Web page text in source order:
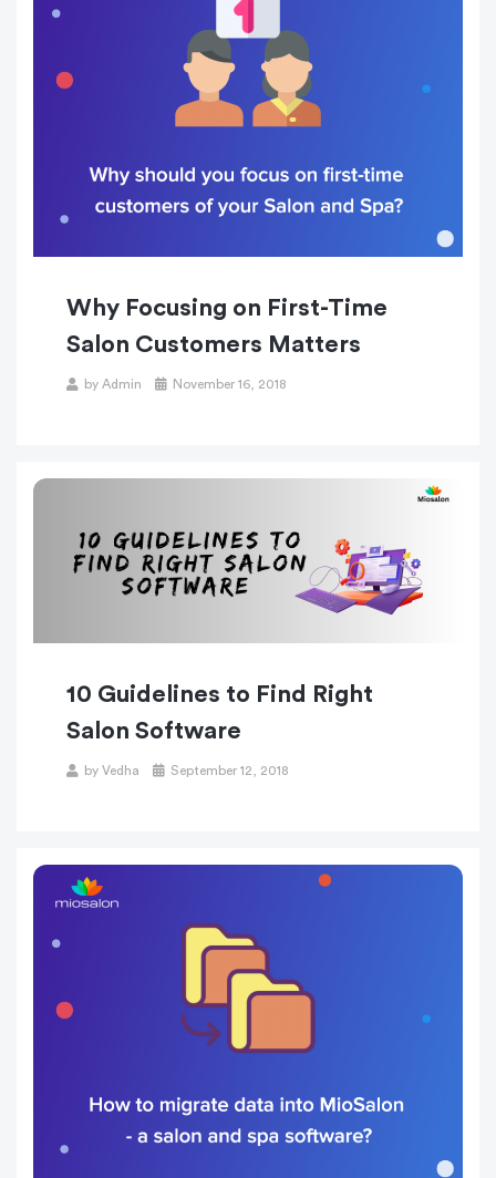
Why Focusing on First-Time
Salon Customers Matters
by Admin
PostedNovember 16, 2018
10 Guidelines to Find Right
Salon Software
by Vedha
Posted
September 12, 2018